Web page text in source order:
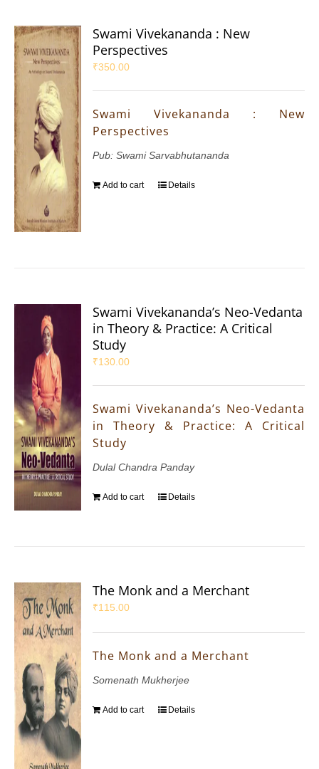
Swami Vivekananda : New
Perspectives
₹350.00
Swami Vivekananda : New
Perspectives
Pub: Swami Sarvabhutananda
Add to cart Details
Swami Vivekananda’s Neo-Vedanta
in Theory & Practice: A Critical
Study
₹130.00
Swami Vivekananda’s Neo-Vedanta
in Theory & Practice: A Critical
Study
Dulal Chandra Panday
Add to cart Details
The Monk and a Merchant
₹115.00
The Monk and a Merchant
Somenath Mukherjee
Add to cart Details